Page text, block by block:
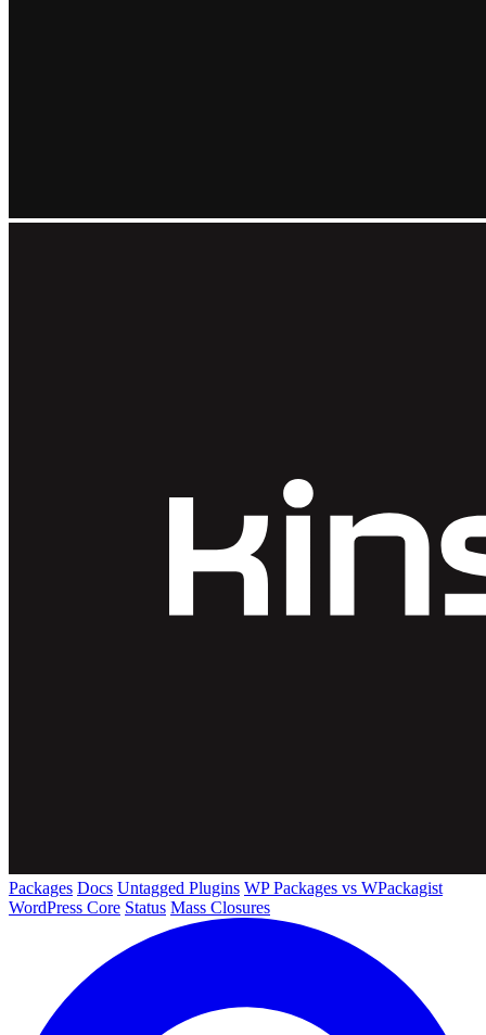
Packages Docs Untagged Plugins WP Packages vs WPackagist
WordPress Core Status Mass Closures